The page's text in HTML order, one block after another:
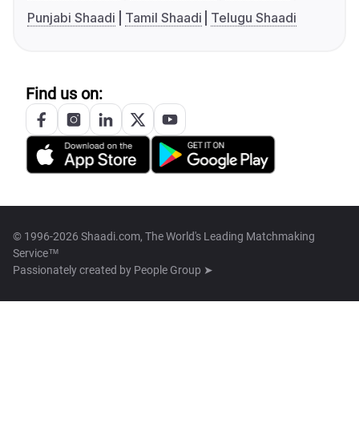
Punjabi Shaadi
Tamil Shaadi Telugu Shaadi
Find us on:
© 1996-2026 Shaadi.com, The World's Leading Matchmaking
Service™
Passionately created by People Group ➤